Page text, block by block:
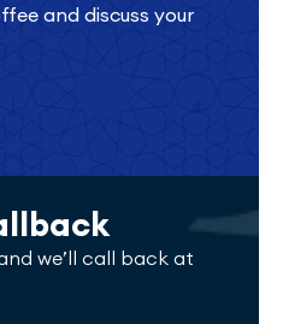
and discuss your
we’ll call back at